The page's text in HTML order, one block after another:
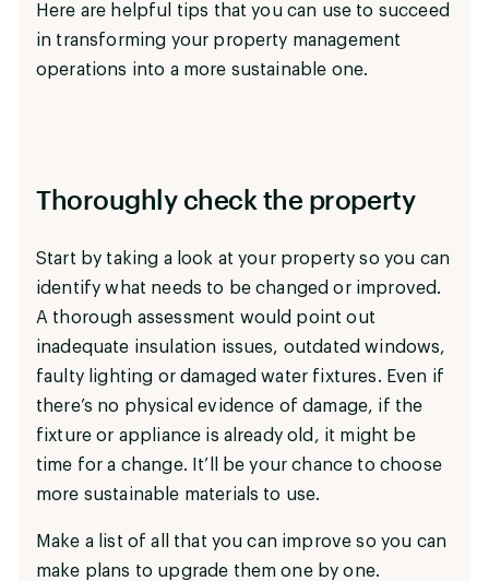
Here are helpful tips that you can use to succeed
in transforming your property management
operations into a more sustainable one.
Thoroughly check the property
Start by taking a look at your property so you can
identify what needs to be changed or improved.
A thorough assessment would point out
inadequate insulation issues, outdated windows,
faulty lighting or damaged water fixtures. Even if
there’s no physical evidence of damage, if the
fixture or appliance is already old, it might be
time for a change. It’ll be your chance to choose
more sustainable materials to use.
Make a list of all that you can improve so you can
make plans to upgrade them one by one.